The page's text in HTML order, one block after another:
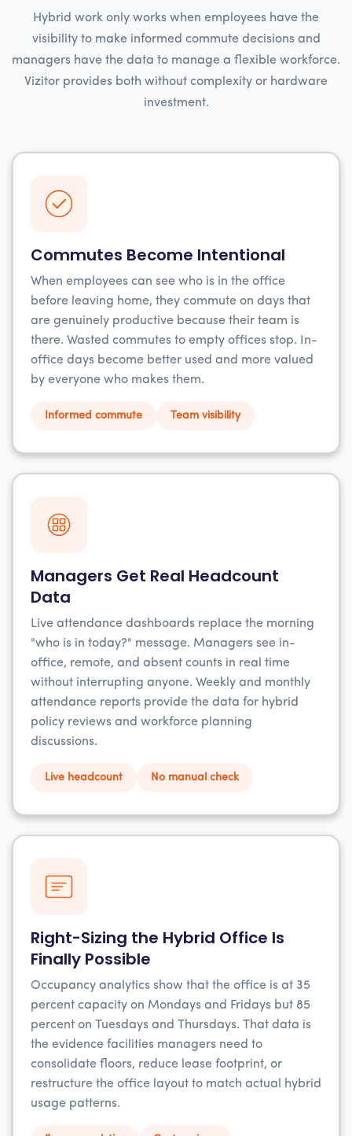
Hybrid work only works when employees have the
visibility to make informed commute decisions and
managers have the data to manage a flexible workforce.
Vizitor provides both without complexity or hardware
investment.
Commutes Become Intentional
When employees can see who is in the office
before leaving home, they commute on days that
are genuinely productive because their team is
there. Wasted commutes to empty offices stop. In-
office days become better used and more valued
by everyone who makes them.
Informed commute Team visibility
Managers Get Real Headcount
Data
Live attendance dashboards replace the morning
"who is in today?" message. Managers see in-
office, remote, and absent counts in real time
without interrupting anyone. Weekly and monthly
attendance reports provide the data for hybrid
policy reviews and workforce planning
discussions.
Live headcount No manual check
Right-Sizing the Hybrid Office Is
Finally Possible
Occupancy analytics show that the office is at 35
percent capacity on Mondays and Fridays but 85
percent on Tuesdays and Thursdays. That data is
the evidence facilities managers need to
consolidate floors, reduce lease footprint, or
restructure the office layout to match actual hybrid
usage patterns.